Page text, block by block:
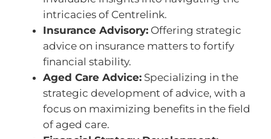
intricacies of Centrelink.
Insurance Advisory: Offering strategic
advice on insurance matters to fortify
financial stability.
Aged Care Advice: Specializing in the
strategic development of advice, with a
focus on maximizing benefits in the field
of aged care.